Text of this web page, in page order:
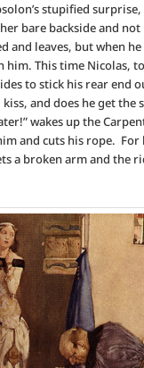
stupified
bare backside and
and leaves, but when
This time Nicolas,
to stick his rear end
and does he get the
wakes up the
and cuts his rope.
a broken arm and the